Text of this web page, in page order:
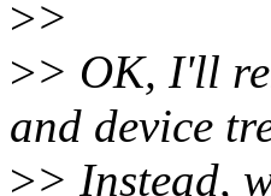
>>
>> OK, I'll
and device
>> Instead,